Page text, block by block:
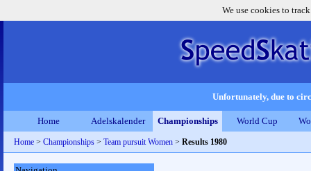
We use cookies to
Unfortunately, due to
Home Adelskalender Championships World Cup
Home > Championships > Team pursuit Women > Results 1980